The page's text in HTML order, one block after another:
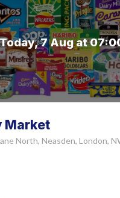
7 Aug at
Market
North, Neasden, London,